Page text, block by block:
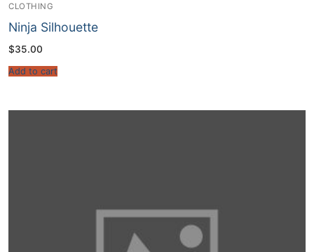
CLOTHING
Ninja Silhouette
$35.00
Add to cart